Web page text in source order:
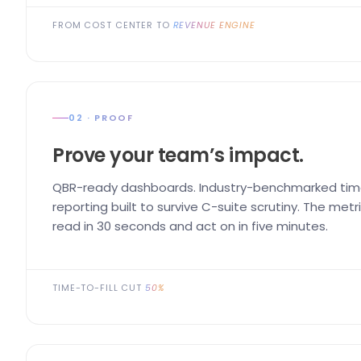
FROM COST CENTER TO REVENUE ENGINE
02 · PROOF
Prove your team’s impact.
QBR-ready dashboards. Industry-benchmarked
reporting built to survive C-suite scrutiny. The
read in 30 seconds and act on in five minutes.
TIME-TO-FILL CUT 50%